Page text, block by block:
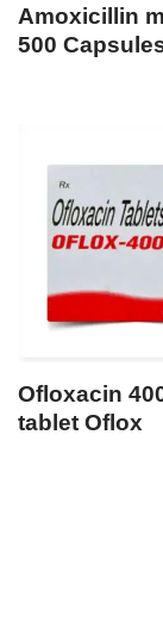
Amoxicillin
500
Ofloxacin
tablet Oflox